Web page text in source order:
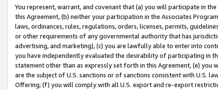
You represent, warrant, and covenant that (a) you will participate in
this Agreement, (b) neither your participation in the Associates
laws, ordinances, rules, regulations, orders, licenses, permits,
or other requirements of any governmental authority that has
advertising, and marketing), (c) you are lawfully able to enter into
you have independently evaluated the desirability of participating in
statement other than as expressly set forth in this Agreement, (e)
are the subject of U.S. sanctions or of sanctions consistent with U.S.
Offering; (f) you will comply with all U.S. export and re-export